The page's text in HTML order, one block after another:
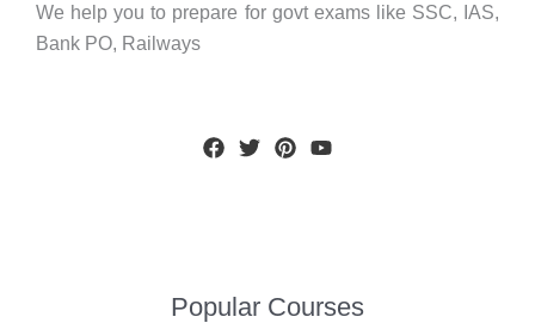
We help you to prepare for govt exams like SSC, IAS,
Bank PO, Railways
Popular Courses